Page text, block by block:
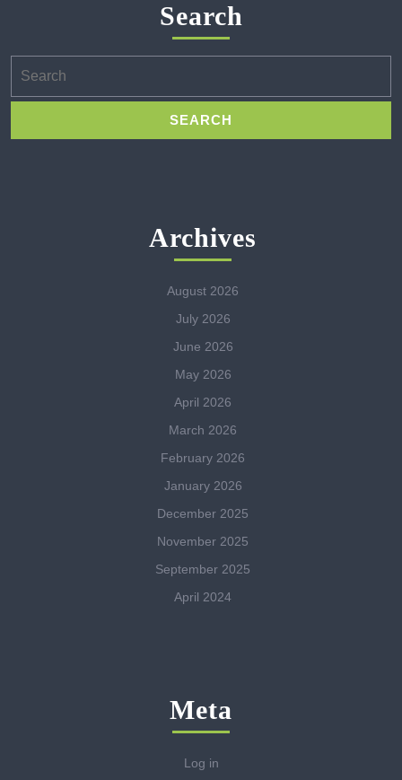
Search
for:
Archives
August 2026
July 2026
June 2026
May 2026
April 2026
March 2026
February 2026
January 2026
December 2025
November 2025
September 2025
April 2024
Meta
Log in